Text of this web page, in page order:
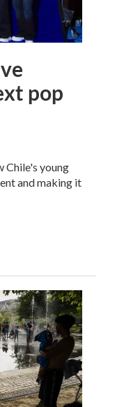
pop
Chile's young
and making it